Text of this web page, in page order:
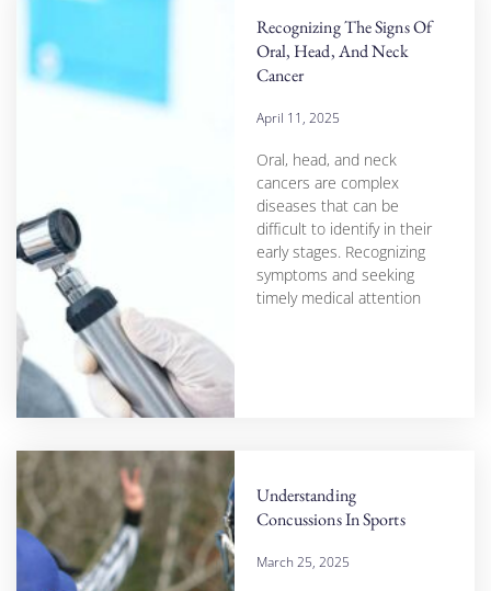
Recognizing The Signs Of
Oral, Head, And Neck
Cancer
April 11, 2025
Oral, head, and neck
cancers are complex
diseases that can be
difficult to identify in their
early stages. Recognizing
symptoms and seeking
timely medical attention
Understanding
Concussions In Sports
March 25, 2025